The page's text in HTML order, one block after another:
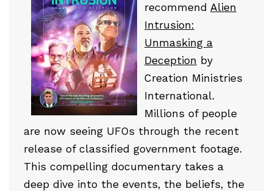
recommend Alien
Intrusion:
Unmasking a
Deception by
Creation Ministries
International.
Millions of people
are now seeing UFOs through the recent
release of classified government footage.
This compelling documentary takes a
deep dive into the events, the beliefs, the